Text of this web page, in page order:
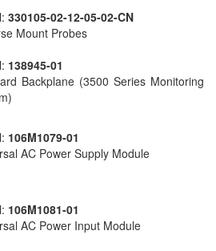
330105-02-12-05-02-CN
Mount Probes
138945-01
Backplane (3500 Series Monitoring
106M1079-01
AC Power Supply Module
106M1081-01
AC Power Input Module